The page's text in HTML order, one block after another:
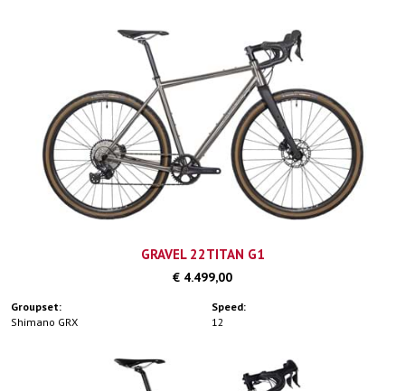
GRAVEL 22TITAN G1
€ 4.499,00
Groupset:
Shimano GRX
Speed:
12